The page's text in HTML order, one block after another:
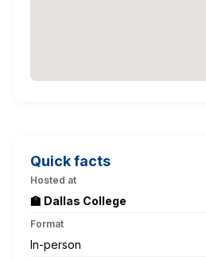
Quick facts
Hosted at
🏫 Dallas College
Format
In-person